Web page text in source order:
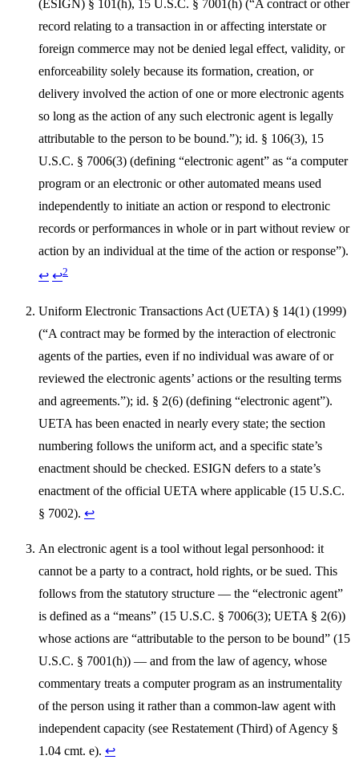
(ESIGN) § 101(h), 15 U.S.C. § 7001(h) (“A contract or other
record relating to a transaction in or affecting interstate or
foreign commerce may not be denied legal effect, validity, or
enforceability solely because its formation, creation, or
delivery involved the action of one or more electronic agents
so long as the action of any such electronic agent is legally
attributable to the person to be bound.”); id. § 106(3), 15
U.S.C. § 7006(3) (defining “electronic agent” as “a computer
program or an electronic or other automated means used
independently to initiate an action or respond to electronic
records or performances in whole or in part without review or
action by an individual at the time of the action or response”).
↩ ↩2
Uniform Electronic Transactions Act (UETA) § 14(1) (1999)
(“A contract may be formed by the interaction of electronic
agents of the parties, even if no individual was aware of or
reviewed the electronic agents’ actions or the resulting terms
and agreements.”); id. § 2(6) (defining “electronic agent”).
UETA has been enacted in nearly every state; the section
numbering follows the uniform act, and a specific state’s
enactment should be checked. ESIGN defers to a state’s
enactment of the official UETA where applicable (15 U.S.C.
§ 7002). ↩
An electronic agent is a tool without legal personhood: it
cannot be a party to a contract, hold rights, or be sued. This
follows from the statutory structure — the “electronic agent”
is defined as a “means” (15 U.S.C. § 7006(3); UETA § 2(6))
whose actions are “attributable to the person to be bound” (15
U.S.C. § 7001(h)) — and from the law of agency, whose
commentary treats a computer program as an instrumentality
of the person using it rather than a common-law agent with
independent capacity (see Restatement (Third) of Agency §
1.04 cmt. e). ↩